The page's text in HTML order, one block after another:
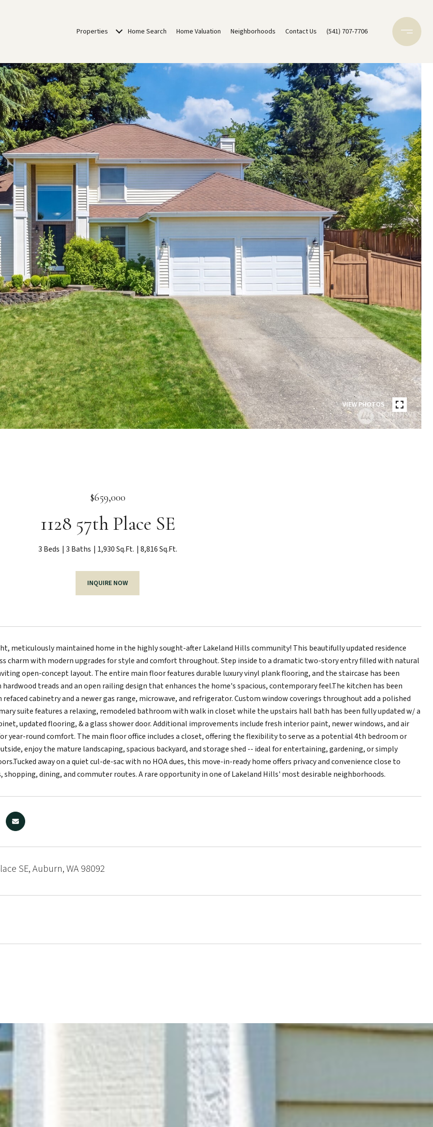
Properties Home Search Home Valuation Neighborhoods Contact Us (541) 707-7706
VIEW PHOTOS
$659,000
1128 57th Place SE
3 Beds 3 Baths 1,930 Sq.Ft. 8,816 Sq.Ft.
INQUIRE NOW
meticulously maintained home in the highly sought-after Lakeland Hills community! This beautifully updated residence
charm with modern upgrades for style and comfort throughout. Step inside to a dramatic two-story entry filled with natural
open-concept layout. The entire main floor features durable luxury vinyl plank flooring, and the staircase has been
treads and an open railing design that enhances the home's spacious, contemporary feel.The kitchen has been
cabinetry and a newer gas range, microwave, and refrigerator. Custom window coverings throughout add a polished
suite features a relaxing, remodeled bathroom with walk in closet while the upstairs hall bath has been fully updated w/ a
updated flooring, & a glass shower door. Additional improvements include fresh interior paint, newer windows, and air
year-round comfort. The main floor office includes a closet, offering the flexibility to serve as a potential 4th bedroom or
enjoy the mature landscaping, spacious backyard, and storage shed -- ideal for entertaining, gardening, or simply
away on a quiet cul-de-sac with no HOA dues, this move-in-ready home offers privacy and convenience close to
shopping, dining, and commuter routes. A rare opportunity in one of Lakeland Hills' most desirable neighborhoods.
SE, Auburn, WA 98092